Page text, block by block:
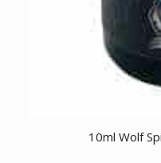
10ml Wolf